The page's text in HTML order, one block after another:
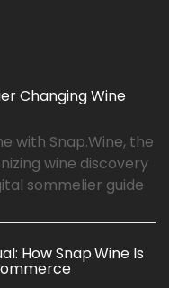
Changing Wine
with Snap.Wine, the
wine discovery
sommelier guide
How Snap.Wine Is